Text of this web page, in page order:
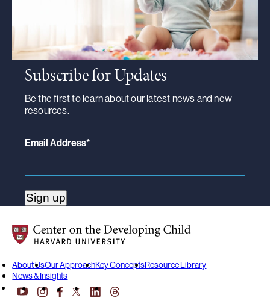
Subscribe for Updates
Be the first to learn about our latest news and new
resources.
Email Address*
Center on the Developing Child at Harvard University
About UsOur ApproachKey ConceptsResource Library
News & Insights
YouTubeInstagramFacebook
X LinkedInThreads